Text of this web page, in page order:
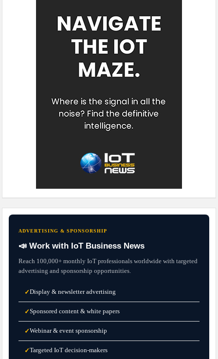
ADVERTISING & SPONSORSHIP
📣 Work with IoT Business News
Reach 100,000+ monthly IoT professionals worldwide with targeted
advertising and sponsorship opportunities.
✓Display & newsletter advertising
✓Sponsored content & white papers
✓Webinar & event sponsorship
✓Targeted IoT decision-makers